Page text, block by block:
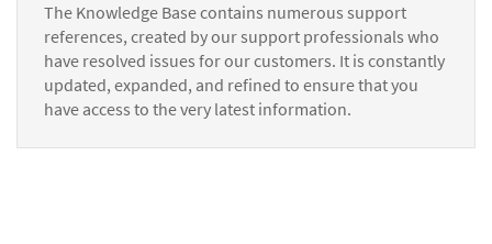
The Knowledge Base contains numerous support
references, created by our support professionals who
have resolved issues for our customers. It is constantly
updated, expanded, and refined to ensure that you
have access to the very latest information.